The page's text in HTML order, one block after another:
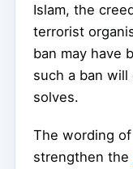
Islam, the
terrorist
ban may have
such a ban
solves.
The wording
strengthen the